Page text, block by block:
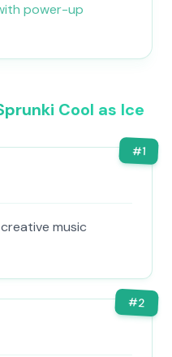
power-up
Cool as Ice
#1
music
#2